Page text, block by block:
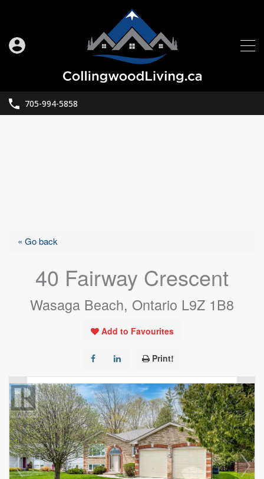
705-994-5858
« Go back
40 Fairway Crescent
Wasaga Beach, Ontario L9Z 1B8
Add to Favourites
Print!